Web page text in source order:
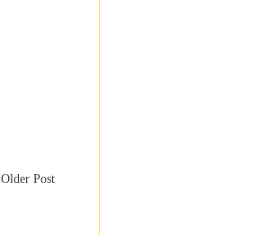
Older Post